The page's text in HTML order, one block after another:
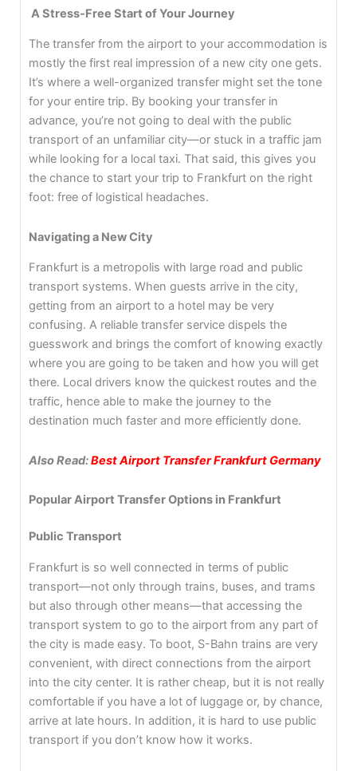
A Stress-Free Start of Your Journey
The transfer from the airport to your accommodation is
mostly the first real impression of a new city one gets.
It’s where a well-organized transfer might set the tone
for your entire trip. By booking your transfer in
advance, you’re not going to deal with the public
transport of an unfamiliar city—or stuck in a traffic jam
while looking for a local taxi. That said, this gives you
the chance to start your trip to Frankfurt on the right
foot: free of logistical headaches.
Navigating a New City
Frankfurt is a metropolis with large road and public
transport systems. When guests arrive in the city,
getting from an airport to a hotel may be very
confusing. A reliable transfer service dispels the
guesswork and brings the comfort of knowing exactly
where you are going to be taken and how you will get
there. Local drivers know the quickest routes and the
traffic, hence able to make the journey to the
destination much faster and more efficiently done.
Also Read:Best Airport Transfer Frankfurt Germany
Popular Airport Transfer Options in Frankfurt
Public Transport
Frankfurt is so well connected in terms of public
transport—not only through trains, buses, and trams
but also through other means—that accessing the
transport system to go to the airport from any part of
the city is made easy. To boot, S-Bahn trains are very
convenient, with direct connections from the airport
into the city center. It is rather cheap, but it is not really
comfortable if you have a lot of luggage or, by chance,
arrive at late hours. In addition, it is hard to use public
transport if you don’t know how it works.